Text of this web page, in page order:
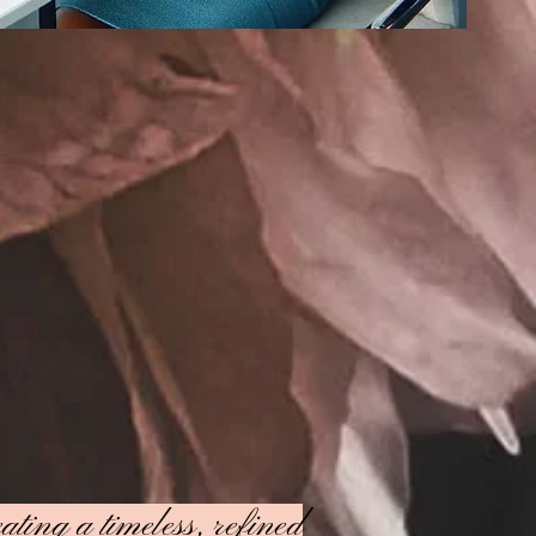
a timeless, refined